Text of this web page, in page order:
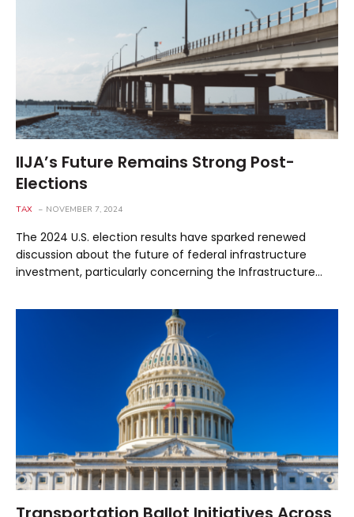
IIJA’s Future Remains Strong Post-
Elections
TAX NOVEMBER 7, 2024
The 2024 U.S. election results have sparked renewed
discussion about the future of federal infrastructure
investment, particularly concerning the Infrastructure…